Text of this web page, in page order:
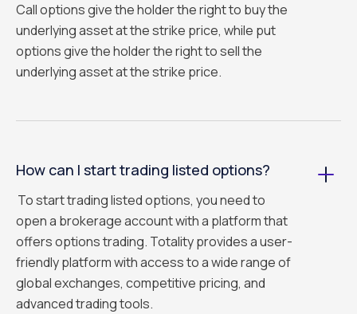
Call options give the holder the right to buy the
underlying asset at the strike price, while put
options give the holder the right to sell the
underlying asset at the strike price.
How can I start trading listed options?
To start trading listed options, you need to
open a brokerage account with a platform that
offers options trading. Totality provides a user-
friendly platform with access to a wide range of
global exchanges, competitive pricing, and
advanced trading tools.